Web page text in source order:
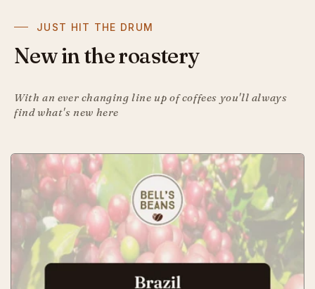
JUST HIT THE DRUM
New in the roastery
With an ever changing line up of coffees you'll always
find what's new here